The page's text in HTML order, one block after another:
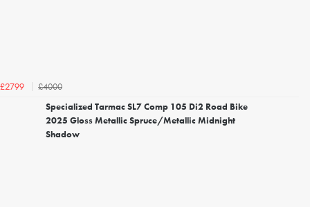
£2799
£4000
Specialized Tarmac SL7 Comp 105 Di2 Road Bike
2025 Gloss Metallic Spruce/Metallic Midnight
Shadow